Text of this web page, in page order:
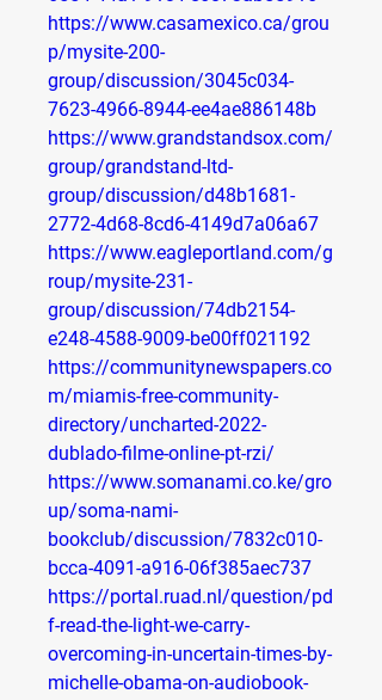
https://www.casamexico.ca/grou
p/mysite-200-
group/discussion/3045c034-
7623-4966-8944-ee4ae886148b
https://www.grandstandsox.com/
group/grandstand-ltd-
group/discussion/d48b1681-
2772-4d68-8cd6-4149d7a06a67
https://www.eagleportland.com/g
roup/mysite-231-
group/discussion/74db2154-
e248-4588-9009-be00ff021192
https://communitynewspapers.co
m/miamis-free-community-
directory/uncharted-2022-
dublado-filme-online-pt-rzi/
https://www.somanami.co.ke/gro
up/soma-nami-
bookclub/discussion/7832c010-
bcca-4091-a916-06f385aec737
https://portal.ruad.nl/question/pd
f-read-the-light-we-carry-
overcoming-in-uncertain-times-by-
michelle-obama-on-audiobook-